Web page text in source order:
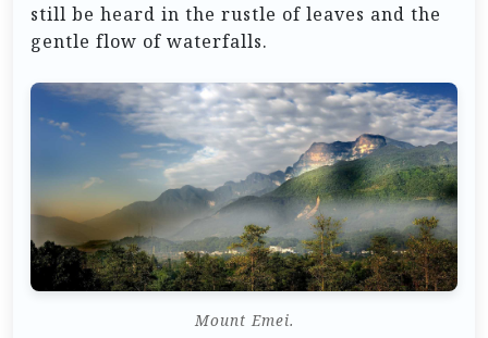
still be heard in the rustle of leaves and the
gentle flow of waterfalls.
Mount Emei.